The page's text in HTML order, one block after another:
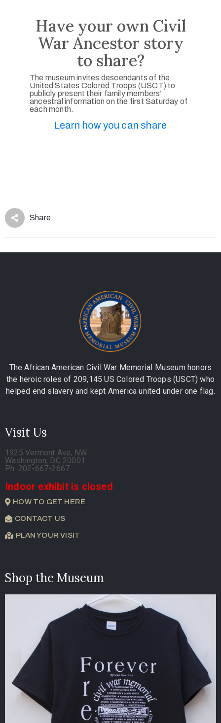
Have your own Civil
War Ancestor story
to share?
The museum invites descendants of the
United States Colored Troops (USCT) to
publicly present their family members’
ancestral information on the first Saturday of
each month.
Learn how you can share
Share
The African American Civil War Memorial Museum honors
the heroic roles of 209,145 US Colored Troops (USCT) who
helped end slavery and kept America united under one flag.
Visit Us
1925 Vermont Ave, NW
Washington, DC 20001
Ph. 202-667-2667
Indoor exhibit is closed
HOW TO GET HERE
CONTACT US
PLAN YOUR VISIT
Shop the Museum